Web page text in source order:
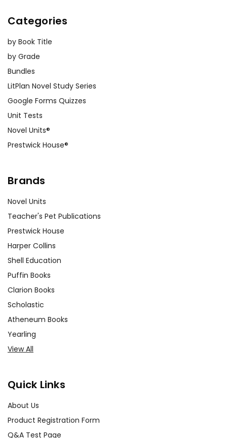
Categories
by Book Title
by Grade
Bundles
LitPlan Novel Study Series
Google Forms Quizzes
Unit Tests
Novel Units®
Prestwick House®
Brands
Novel Units
Teacher's Pet Publications
Prestwick House
Harper Collins
Shell Education
Puffin Books
Clarion Books
Scholastic
Atheneum Books
Yearling
View All
Quick Links
About Us
Product Registration Form
Q&A Test Page